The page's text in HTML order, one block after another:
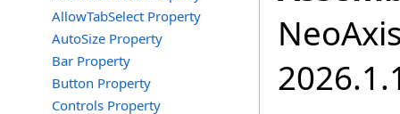
AllowTabSelect Property
AutoSize Property
Bar Property
Button Property
Controls Property